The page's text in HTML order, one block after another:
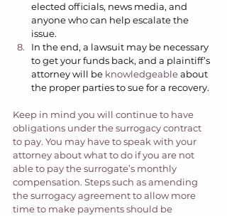
elected officials, news media, and
anyone who can help escalate the
issue.
In the end, a lawsuit may be necessary
to get your funds back, and a plaintiff’s
attorney will be knowledgeable about
the proper parties to sue for a recovery.
Keep in mind you will continue to have
obligations under the surrogacy contract
to pay. You may have to speak with your
attorney about what to do if you are not
able to pay the surrogate’s monthly
compensation. Steps such as amending
the surrogacy agreement to allow more
time to make payments should be